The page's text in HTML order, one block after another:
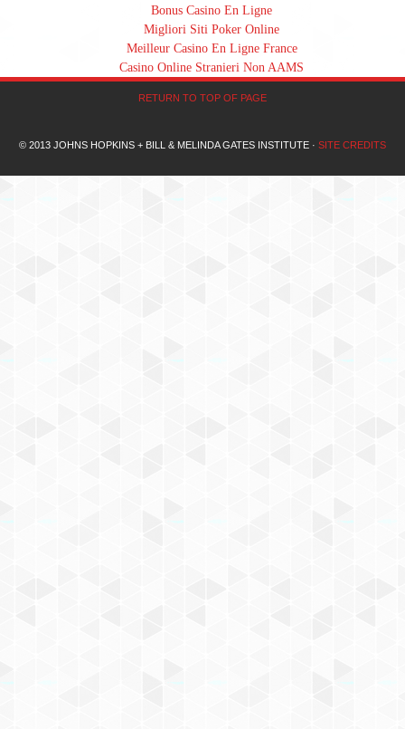
Bonus Casino En Ligne
Migliori Siti Poker Online
Meilleur Casino En Ligne France
Casino Online Stranieri Non AAMS
RETURN TO TOP OF PAGE
© 2013 JOHNS HOPKINS + BILL & MELINDA GATES INSTITUTE · SITE CREDITS